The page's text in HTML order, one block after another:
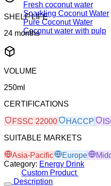
Fresh coconut water
Sparkling Coconut Water
Pure Coconut Water
Coconut water with pulp
SHELF LIFE
24 months
VOLUME
250ml
CERTIFICATIONS
FSSC 22000 HACCP
SUITABLE MARKETS
Asia-Pacific Europe
Category: Energy Drink
Custom Product
Description